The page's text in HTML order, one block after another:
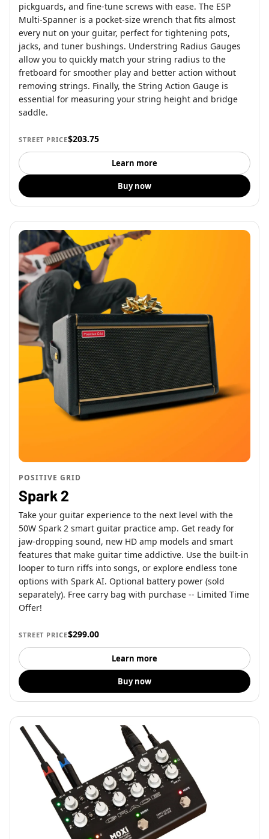
pickguards, and fine-tune screws with ease. The ESP
Multi-Spanner is a pocket-size wrench that fits almost
every nut on your guitar, perfect for tightening pots,
jacks, and tuner bushings. Understring Radius Gauges
allow you to quickly match your string radius to the
fretboard for smoother play and better action without
removing strings. Finally, the String Action Gauge is
essential for measuring your string height and bridge
saddle.
STREET PRICE$203.75
Learn more
Buy now
POSITIVE GRID
Spark 2
Take your guitar experience to the next level with the
50W Spark 2 smart guitar practice amp. Get ready for
jaw-dropping sound, new HD amp models and smart
features that make guitar time addictive. Use the built-in
looper to turn riffs into songs, or explore endless tone
options with Spark AI. Optional battery power (sold
separately). Free carry bag with purchase -- Limited Time
Offer!
STREET PRICE$299.00
Learn more
Buy now